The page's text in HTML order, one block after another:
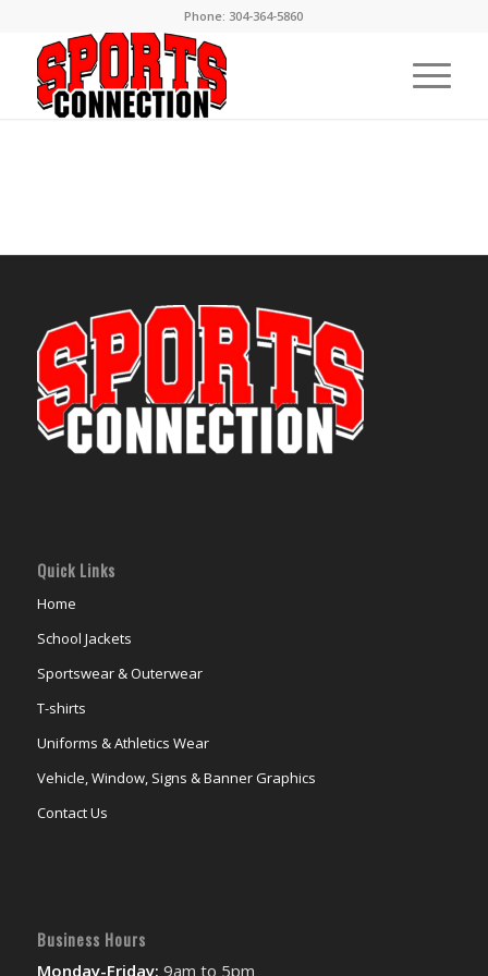
Phone: 304-364-5860
Quick Links
Home
School Jackets
Sportswear & Outerwear
T-shirts
Uniforms & Athletics Wear
Vehicle, Window, Signs & Banner Graphics
Contact Us
Business Hours
Monday-Friday: 9am to 5pm